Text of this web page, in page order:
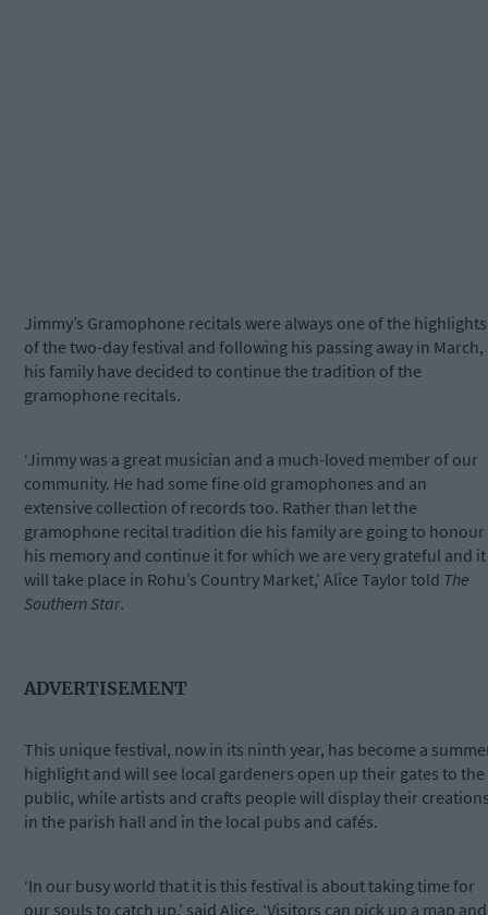
Jimmy’s Gramophone recitals were always one of the highlights
of the two-day festival and following his passing away in March,
his family have decided to continue the tradition of the
gramophone recitals.
‘Jimmy was a great musician and a much-loved member of our
community. He had some fine old gramophones and an
extensive collection of records too. Rather than let the
gramophone recital tradition die his family are going to honour
his memory and continue it for which we are very grateful and it
will take place in Rohu’s Country Market,’ Alice Taylor told The
Southern Star.
ADVERTISEMENT
This unique festival, now in its ninth year, has become a
highlight and will see local gardeners open up their gates to the
public, while artists and crafts people will display their
in the parish hall and in the local pubs and cafés.
‘In our busy world that it is this festival is about taking time for
our souls to catch up,’ said Alice. ‘Visitors can pick up a map and